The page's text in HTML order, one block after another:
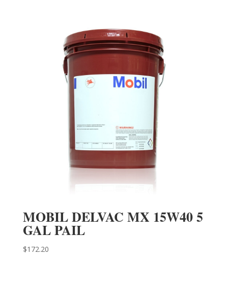
MOBIL DELVAC MX 15W40 5
GAL PAIL
$172.20